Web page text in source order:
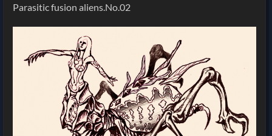
Parasitic fusion aliens.No.02